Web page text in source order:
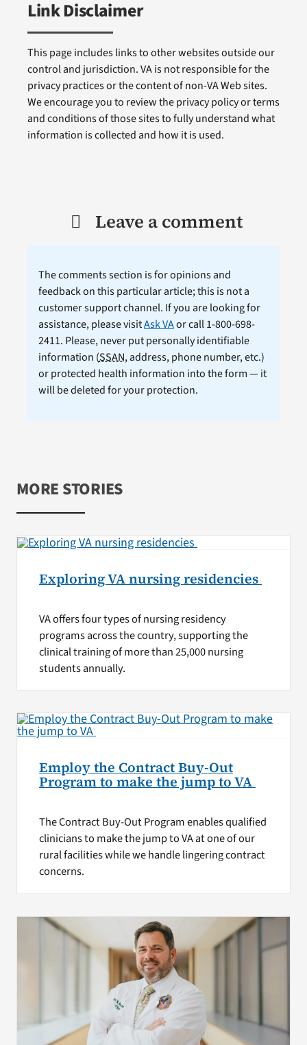
Link Disclaimer
This page includes links to other websites outside our
control and jurisdiction. VA is not responsible for the
privacy practices or the content of non-VA Web sites.
We encourage you to review the privacy policy or terms
and conditions of those sites to fully understand what
information is collected and how it is used.
Leave a comment
The comments section is for opinions and
feedback on this particular article; this is not a
customer support channel. If you are looking for
assistance, please visitAsk VAor call 1-800-698-
2411. Please, never put personally identifiable
information (SSAN, address, phone number, etc.)
or protected health information into the form — it
will be deleted for your protection.
MORE STORIES
Exploring VA nursing residencies
VA offers four types of nursing residency
programs across the country, supporting the
clinical training of more than 25,000 nursing
students annually.
Employ the Contract Buy-Out
Program to make the jump to VA
The Contract Buy-Out Program enables qualified
clinicians to make the jump to VA at one of our
rural facilities while we handle lingering contract
concerns.